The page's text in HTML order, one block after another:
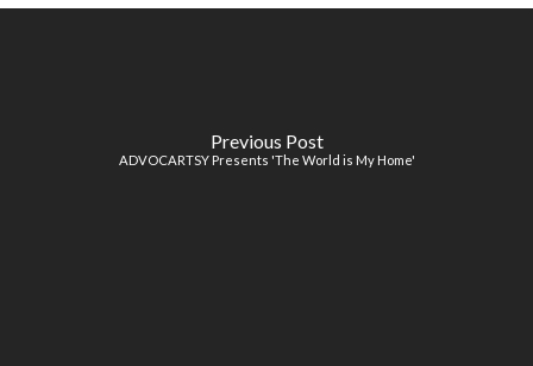
Previous Post
ADVOCARTSY Presents 'The World is My Home'